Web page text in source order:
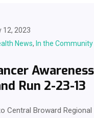
12, 2023
News, In the Community
Run 2-23-13
Central Broward